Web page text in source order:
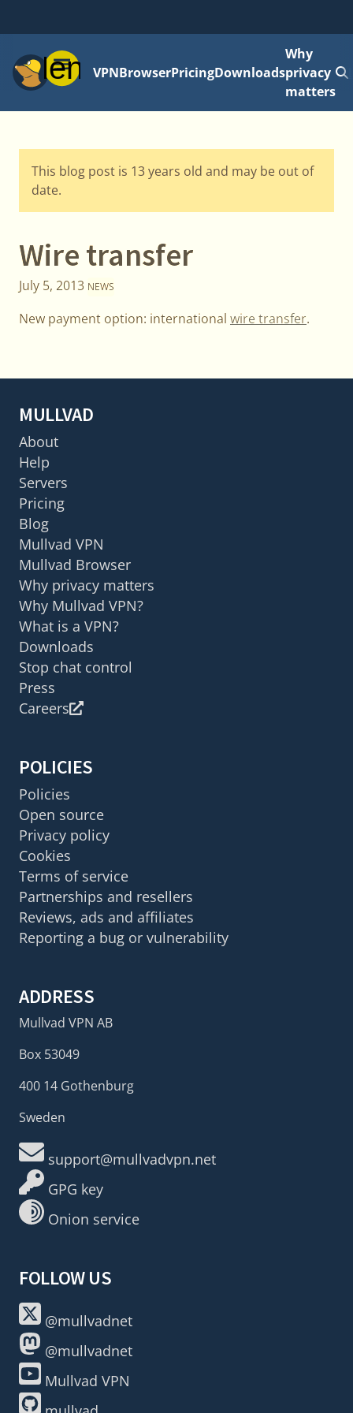
MenuVPNBrowserPricingDownloads
Why
privacy
matters
This blog post is 13 years old and may be out of
date.
Wire transfer
July 5, 2013 NEWS
New payment option: international wire transfer.
MULLVAD
About
Help
Servers
Pricing
Blog
Mullvad VPN
Mullvad Browser
Why privacy matters
Why Mullvad VPN?
What is a VPN?
Downloads
Stop chat control
Press
Careers
POLICIES
Policies
Open source
Privacy policy
Cookies
Terms of service
Partnerships and resellers
Reviews, ads and affiliates
Reporting a bug or vulnerability
ADDRESS
Mullvad VPN AB
Box 53049
400 14 Gothenburg
Sweden
support@mullvadvpn.net
GPG key
Onion service
FOLLOW US
@mullvadnet
@mullvadnet
Mullvad VPN